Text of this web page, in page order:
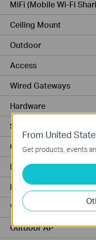
MiFi (Mobile Wi-Fi
Ceiling Mount
Outdoor
Access
Wired Gateways
Hardware
Software
Ceiling Mount AP
Management Platform
Managed Switches
VPN Router
Outdoor AP
From United
Get products, events